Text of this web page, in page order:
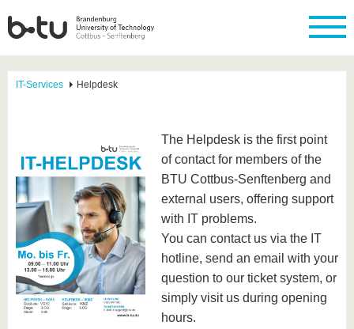
IT-Services Helpdesk
The Helpdesk is the first point
of contact for members of the
BTU Cottbus-Senftenberg and
external users, offering support
with IT problems.
You can contact us via the IT
hotline, send an email with your
question to our ticket system, or
simply visit us during opening
hours.